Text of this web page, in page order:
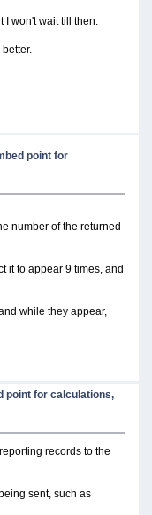
I won't wait till then.
point for
number of the returned
it to appear 9 times, and
while they appear,
point for calculations,
records to the
sent, such as